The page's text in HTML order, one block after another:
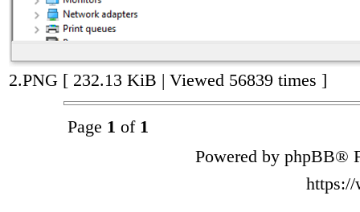
2.PNG [ 232.13 KiB | Viewed 56839 times ]
Page 1 of 1
Powered by phpBB®
https://